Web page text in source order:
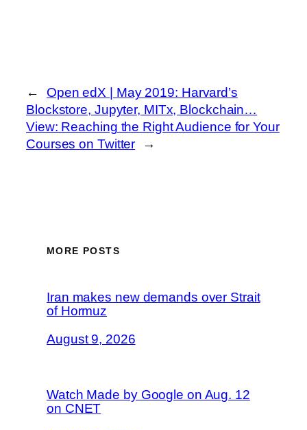
←
Open edX | May 2019: Harvard’s
Blockstore, Jupyter, MITx, Blockchain…
View: Reaching the Right Audience for Your
Courses on Twitter
→
MORE POSTS
Iran makes new demands over Strait
of Hormuz
August 9, 2026
Watch Made by Google on Aug. 12
on CNET